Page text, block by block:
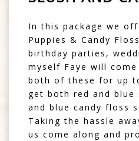
In this package we
Puppies & Candy
birthday parties,
myself Faye will
both of these for up
get both red and blue
and blue candy floss
Taking the hassle
us come along and